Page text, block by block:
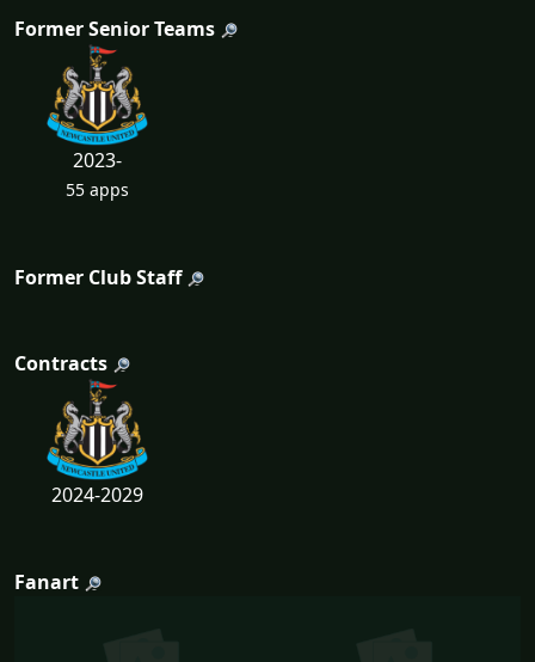
Former Senior Teams
2023-
55 apps
Former Club Staff
Contracts
2024-2029
Fanart